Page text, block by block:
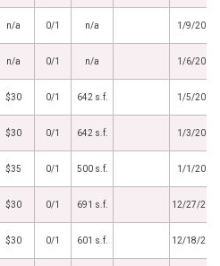
n/a 0/1 n/a 1/9/2017
n/a 0/1 n/a 1/6/2017
$30 0/1 642 s.f. 1/5/2017
$30 0/1 642 s.f. 1/3/2017
$35 0/1 500 s.f. 1/1/2017
$30 0/1 691 s.f. 12/27/
$30 0/1 601 s.f. 12/18/